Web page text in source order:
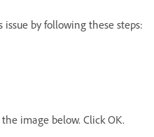
by following these steps:
image below. Click OK.